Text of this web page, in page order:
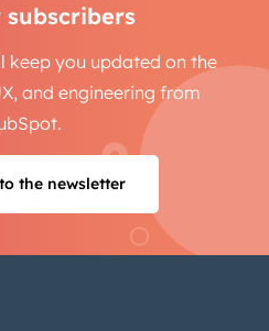
keep you updated on the
and engineering from
the newsletter